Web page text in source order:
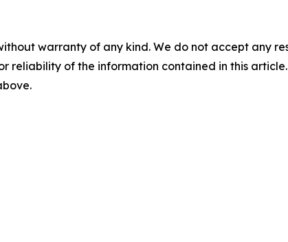
warranty of any kind. We do not accept any
reliability of the information contained in this